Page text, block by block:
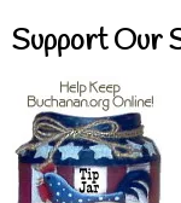
Support Our